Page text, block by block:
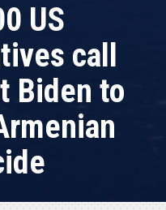
US
call
Biden to